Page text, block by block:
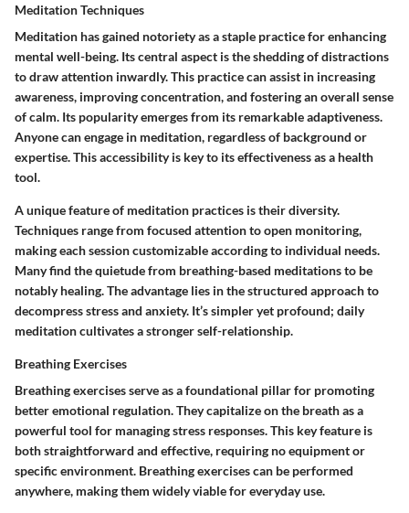
Meditation Techniques
Meditation has gained notoriety as a staple practice for enhancing
mental well-being. Its central aspect is the shedding of distractions
to draw attention inwardly. This practice can assist in increasing
awareness, improving concentration, and fostering an overall sense
of calm. Its popularity emerges from its remarkable adaptiveness.
Anyone can engage in meditation, regardless of background or
expertise. This accessibility is key to its effectiveness as a health
tool.
A unique feature of meditation practices is their diversity.
Techniques range from focused attention to open monitoring,
making each session customizable according to individual needs.
Many find the quietude from breathing-based meditations to be
notably healing. The advantage lies in the structured approach to
decompress stress and anxiety. It’s simpler yet profound; daily
meditation cultivates a stronger self-relationship.
Breathing Exercises
Breathing exercises serve as a foundational pillar for promoting
better emotional regulation. They capitalize on the breath as a
powerful tool for managing stress responses. This key feature is
both straightforward and effective, requiring no equipment or
specific environment. Breathing exercises can be performed
anywhere, making them widely viable for everyday use.